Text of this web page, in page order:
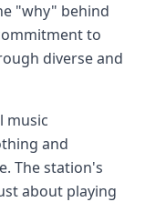
"why" behind
to
diverse and
music
and
The station's
about playing